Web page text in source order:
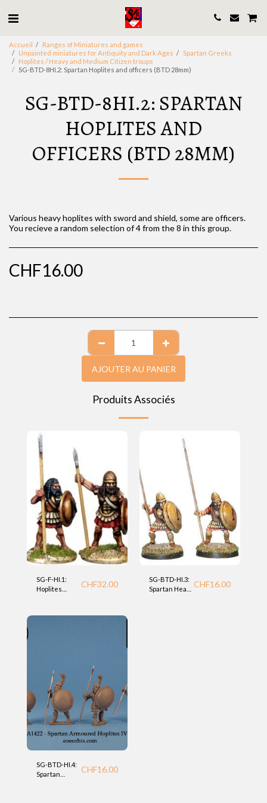
Accueil
Ranges of Miniatures and games
Unpainted miniatures for Antiquity and Dark Ages
Spartan Greeks
Hoplites / Heavy and Medium Citizen troups
SG-BTD-8HI.2: Spartan Hoplites and officers (BTD 28mm)
SG-BTD-8HI.2: SPARTAN
HOPLITES AND
OFFICERS (BTD 28MM)
Various heavy hoplites with sword and shield, some are officers.
You recieve a random selection of 4 from the 8 in this group.
CHF16.00
AJOUTER AU PANIER
Produits Associés
SG-F-HI.1:
Hoplites
(Foundry)
CHF32.00
SG-BTD-HI.3:
Spartan Heavy CHF16.00
SG-BTD-HI.4:
Spartan
CHF16.00